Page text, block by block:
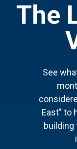
The
See
East" to
building